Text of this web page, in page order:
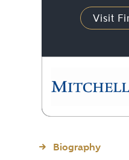
Visit
Biography